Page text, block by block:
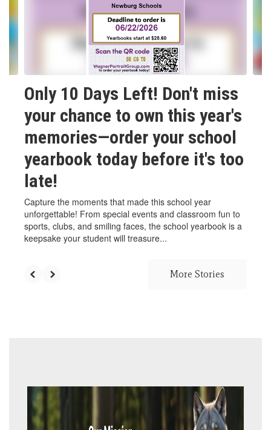
previous
buttons
to
navigate.
Only 10 Days Left! Don't miss
your chance to own this year's
memories—order your school
yearbook today before it's too
late!
Capture the moments that made this school year
unforgettable! From special events and classroom fun to
sports, clubs, and smiling faces, the school yearbook is a
keepsake your student will treasure...
More Stories